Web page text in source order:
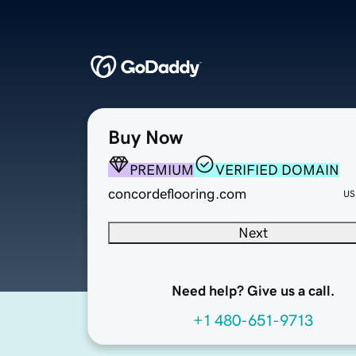
Buy Now
PREMIUM
VERIFIED DOMAIN
concordeflooring.com
Next
Need help? Give us a call.
+1 480-651-9713